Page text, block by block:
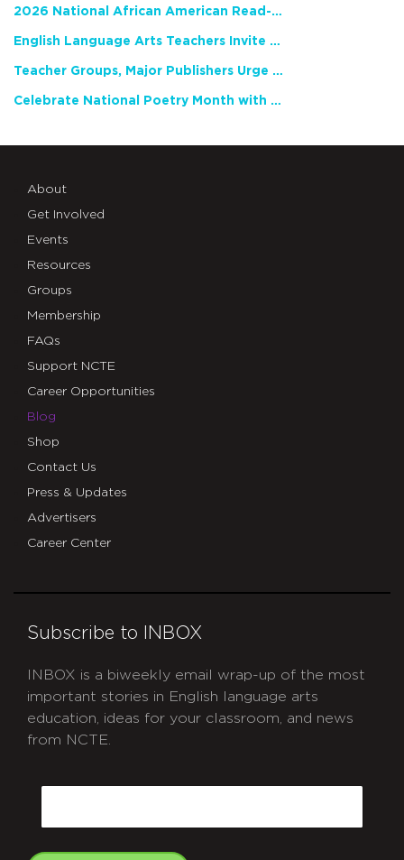
2026 National African American Read-In Receives High Marks
English Language Arts Teachers Invite Feedback on Working Framework for Responsible AI Use in Classrooms and Schools
Teacher Groups, Major Publishers Urge Lawmakers to Protect Freedom to Read
Celebrate National Poetry Month with NCTE
About
Get Involved
Events
Resources
Groups
Membership
FAQs
Support NCTE
Career Opportunities
Blog
Shop
Contact Us
Press & Updates
Advertisers
Career Center
Subscribe to INBOX
INBOX is a biweekly email wrap-up of the most
important stories in English language arts
education, ideas for your classroom, and news
from NCTE.